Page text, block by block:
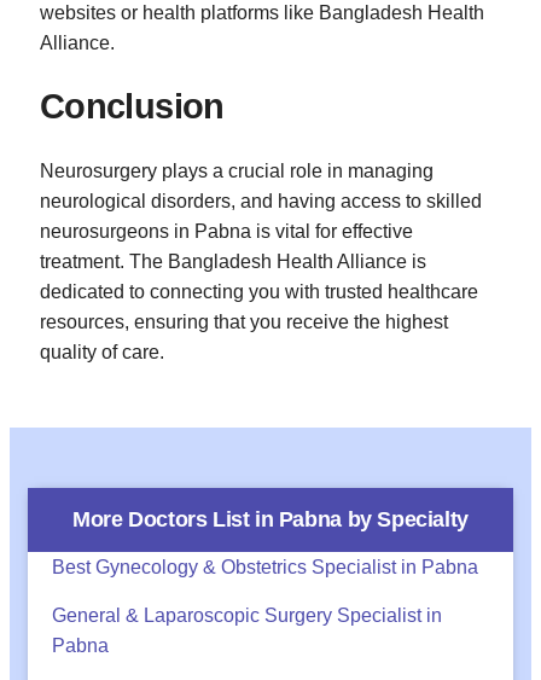
websites or health platforms like Bangladesh Health
Alliance.
Conclusion
Neurosurgery plays a crucial role in managing
neurological disorders, and having access to skilled
neurosurgeons in Pabna is vital for effective
treatment. The Bangladesh Health Alliance is
dedicated to connecting you with trusted healthcare
resources, ensuring that you receive the highest
quality of care.
More Doctors List in Pabnaby Specialty
Best Gynecology & Obstetrics Specialist in Pabna
General & Laparoscopic Surgery Specialist in
Pabna